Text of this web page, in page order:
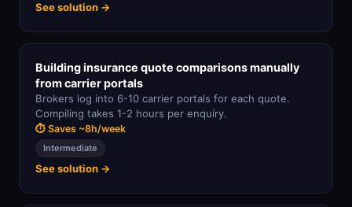
See solution →
Building insurance quote comparisons manually
from carrier portals
Brokers log into 6-10 carrier portals for each quote.
Compiling takes 1-2 hours per enquiry.
⏱ Saves ~8h/week
Intermediate
See solution →